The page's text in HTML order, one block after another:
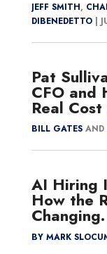
JEFF SMITH,
DIBENEDETTO|
Pat
CFO and
Real
BILL GATESAND
AI Hiring
How the
Changing.
BY MARK